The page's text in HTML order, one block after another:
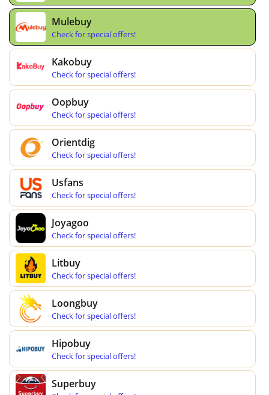
Mulebuy
Check for special offers!
Kakobuy
Check for special offers!
Oopbuy
Check for special offers!
Orientdig
Check for special offers!
Usfans
Check for special offers!
Joyagoo
Check for special offers!
Litbuy
Check for special offers!
Loongbuy
Check for special offers!
Hipobuy
Check for special offers!
Superbuy